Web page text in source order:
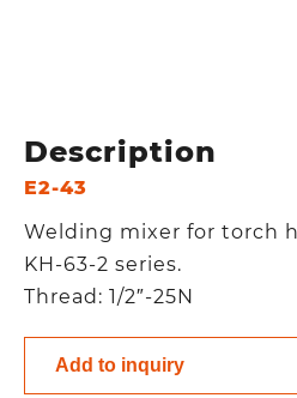
Description
E2-43
Welding mixer for torch
KH-63-2 series.
Thread: 1/2″-25N
Add to inquiry